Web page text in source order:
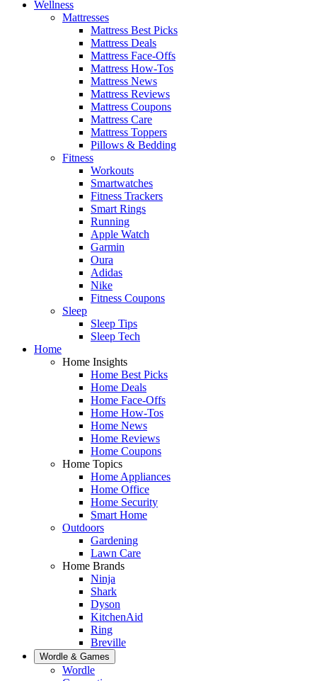
Wellness
Mattresses
Mattress Best Picks
Mattress Deals
Mattress Face-Offs
Mattress How-Tos
Mattress News
Mattress Reviews
Mattress Coupons
Mattress Care
Mattress Toppers
Pillows & Bedding
Fitness
Workouts
Smartwatches
Fitness Trackers
Smart Rings
Running
Apple Watch
Garmin
Oura
Adidas
Nike
Fitness Coupons
Sleep
Sleep Tips
Sleep Tech
Home
Home Insights
Home Best Picks
Home Deals
Home Face-Offs
Home How-Tos
Home News
Home Reviews
Home Coupons
Home Topics
Home Appliances
Home Office
Home Security
Smart Home
Outdoors
Gardening
Lawn Care
Home Brands
Ninja
Shark
Dyson
KitchenAid
Ring
Breville
Wordle & Games
Wordle